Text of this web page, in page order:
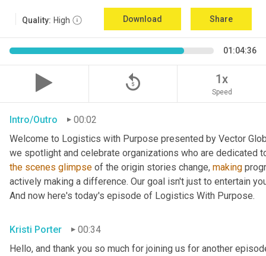
Quality: High Download Share
01:04:36
replay_5 1x
Speed
Intro/Outro
00:02
Welcome to Logistics with Purpose presented by Vector
the scenes glimpse of the origin stories change, making
actively making a difference. Our goal isn't just to entertain
And now here's today's episode of Logistics With Purpose.
Kristi Porter
00:34
Hello, and thank you so much for joining us for another